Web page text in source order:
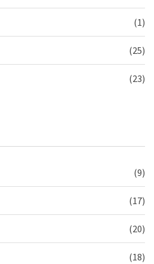
(1)
(25)
(23)
(9)
(17)
(20)
(18)